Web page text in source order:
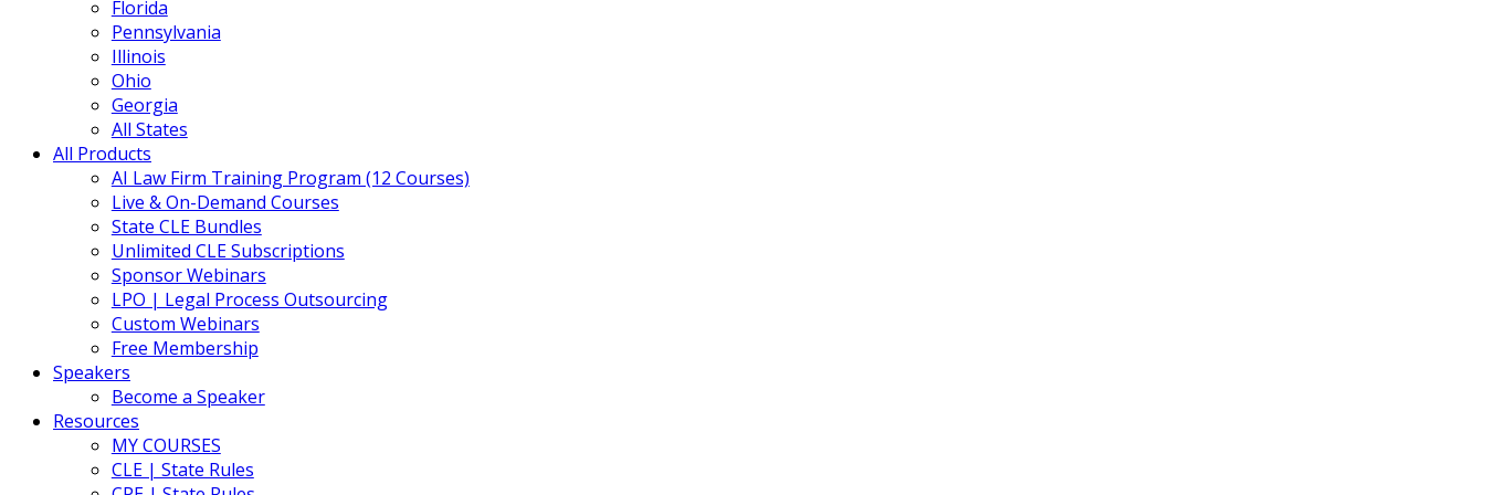
Florida
Pennsylvania
Illinois
Ohio
Georgia
All States
All Products
AI Law Firm Training Program (12 Courses)
Live & On-Demand Courses
State CLE Bundles
Unlimited CLE Subscriptions
Sponsor Webinars
LPO | Legal Process Outsourcing
Custom Webinars
Free Membership
Speakers
Become a Speaker
Resources
MY COURSES
CLE | State Rules